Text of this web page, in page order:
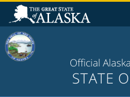
Official
STATE